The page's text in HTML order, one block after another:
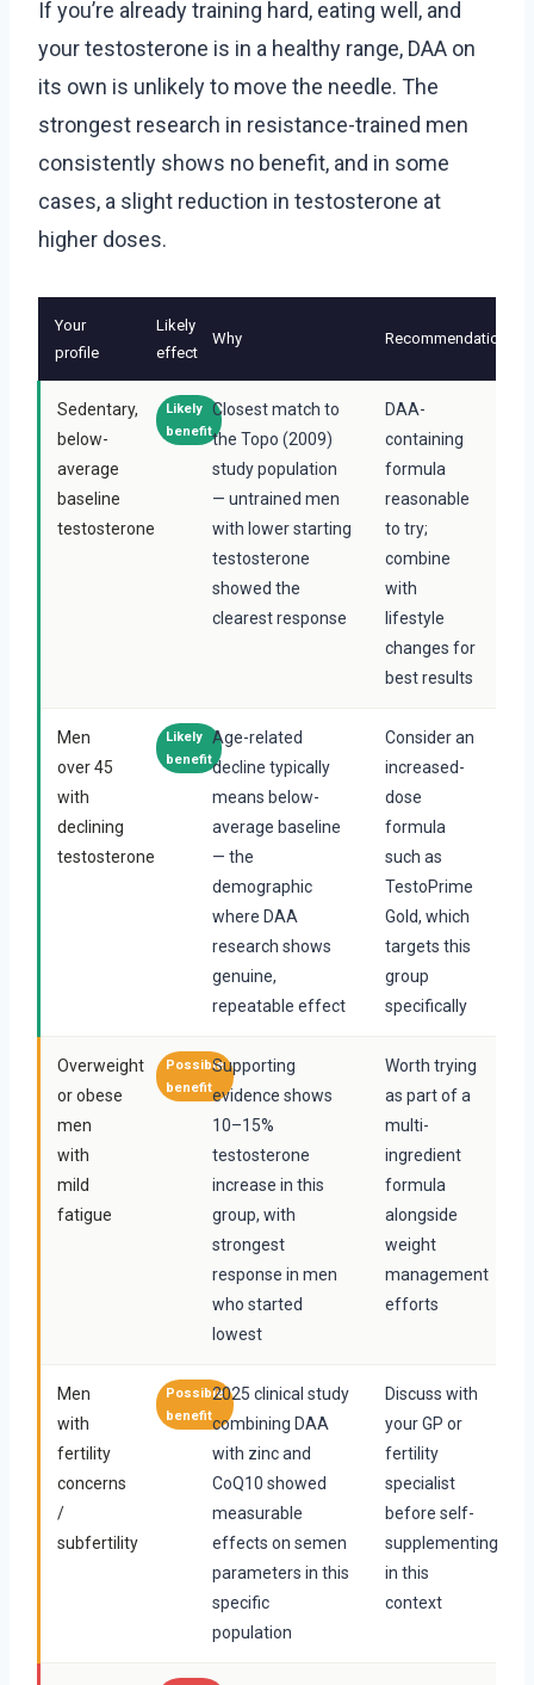
If you’re already training hard, eating well, and
your testosterone is in a healthy range, DAA on
its own is unlikely to move the needle. The
strongest research in resistance-trained men
consistently shows no benefit, and in some
cases, a slight reduction in testosterone at
higher doses.
Your
profile
Likely
effect
Why Recommendation
Sedentary,
below-
average
baseline
testosterone
Likely
benefit
Closest match to
the Topo (2009)
study population
— untrained men
with lower starting
testosterone
showed the
clearest response
DAA-
containing
formula
reasonable
to try;
combine
with
lifestyle
changes for
best results
Men
over 45
with
declining
testosterone
Likely
benefit
Age-related
decline typically
means below-
average baseline
— the
demographic
where DAA
research shows
genuine,
repeatable effect
Consider an
increased-
dose
formula
such as
TestoPrime
Gold, which
targets this
group
specifically
Overweight
or obese
men
with
mild
fatigue
Possible
benefit
Supporting
evidence shows
10–15%
testosterone
increase in this
group, with
strongest
response in men
who started
lowest
Worth trying
as part of a
multi-
ingredient
formula
alongside
weight
management
efforts
Men
with
fertility
concerns
/
subfertility
Possible
benefit
2025 clinical study
combining DAA
with zinc and
CoQ10 showed
measurable
effects on semen
parameters in this
specific
population
Discuss with
your GP or
fertility
specialist
before self-
supplementing
in this
context